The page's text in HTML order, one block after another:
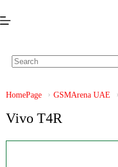
HomePage GSMArena UAE
Vivo T4R